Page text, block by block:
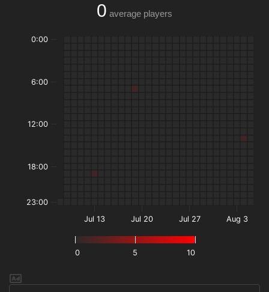
0 average players
0 5 10
Jul 13 Jul 20 Jul 27 Aug 3
0:00
6:00
12:00
18:00
23:00